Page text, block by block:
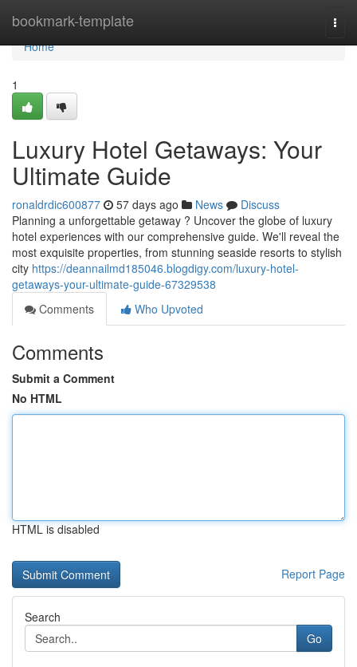
bookmark-template
Home
Home
1
Luxury Hotel Getaways: Your
Ultimate Guide
ronaldrdic600877 57 days ago News
Discuss
Planning a unforgettable getaway ? Uncover the globe of luxury
hotel experiences with our comprehensive guide. We'll reveal the
most exquisite properties, from stunning seaside resorts to stylish
city https://deannailmd185046.blogdigy.com/luxury-hotel-
getaways-your-ultimate-guide-67329538
Comments
Who Upvoted
Comments
Submit a Comment
No HTML
HTML is disabled
Report Page
Search
Go